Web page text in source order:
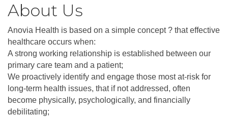
About Us
Anovia Health is based on a simple concept ? that effective
healthcare occurs when:
A strong working relationship is established between our
primary care team and a patient;
We proactively identify and engage those most at-risk for
long-term health issues, that if not addressed, often
become physically, psychologically, and financially
debilitating;